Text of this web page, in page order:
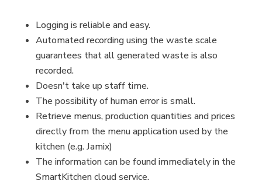
Logging is reliable and easy.
Automated recording using the waste scale
guarantees that all generated waste is also
recorded.
Doesn't take up staff time.
The possibility of human error is small.
Retrieve menus, production quantities and prices
directly from the menu application used by the
kitchen (e.g. Jamix)
The information can be found immediately in the
SmartKitchen cloud service.